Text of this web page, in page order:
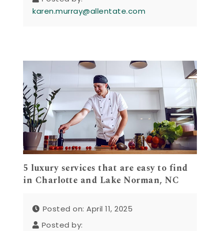
karen.murray@allentate.com
5 luxury services that are easy to find
in Charlotte and Lake Norman, NC
Posted on: April 11, 2025
Posted by: